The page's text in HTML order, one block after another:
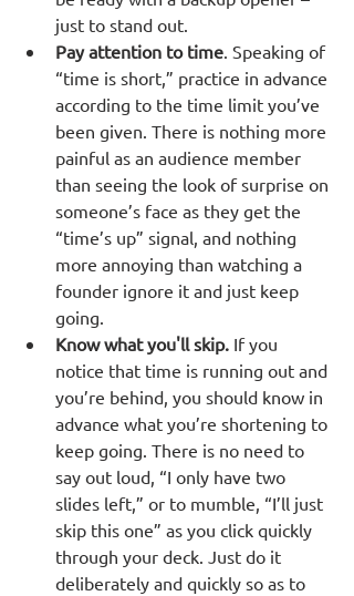
just to stand out.
Pay attention to time . Speaking of
“time is short,” practice in advance
according to the time limit you’ve
been given. There is nothing more
painful as an audience member
than seeing the look of surprise on
someone’s face as they get the
“time’s up” signal, and nothing
more annoying than watching a
founder ignore it and just keep
going.
Know what you'll skip. If you
notice that time is running out and
you’re behind, you should know in
advance what you’re shortening to
keep going. There is no need to
say out loud, “I only have two
slides left,” or to mumble, “I’ll just
skip this one” as you click quickly
through your deck. Just do it
deliberately and quickly so as to